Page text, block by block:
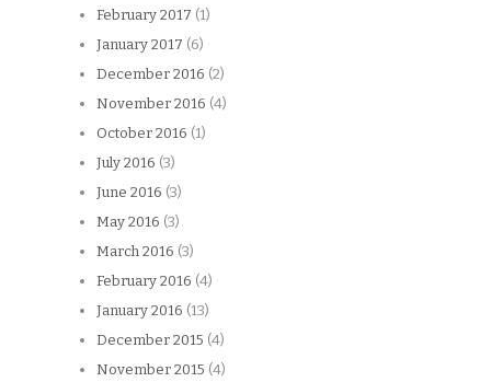
February 2017 (1)
January 2017 (6)
December 2016 (2)
November 2016 (4)
October 2016 (1)
July 2016 (3)
June 2016 (3)
May 2016 (3)
March 2016 (3)
February 2016 (4)
January 2016 (13)
December 2015 (4)
November 2015 (4)